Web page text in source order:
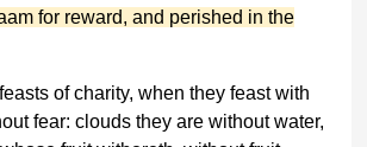
for reward, and perished in the
of charity, when they feast with
fear: clouds they are without water,